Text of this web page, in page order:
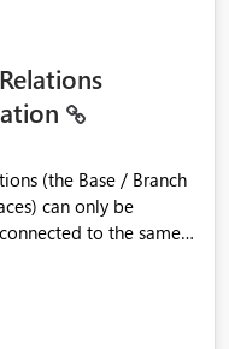
can only be
to the same
DevOps
The ask: